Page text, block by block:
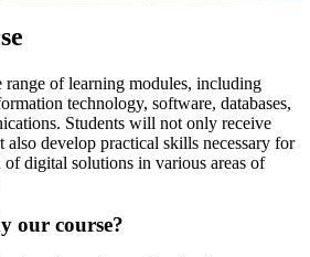
range of learning modules, including
technology, software, databases,
Students will not only receive
develop practical skills necessary for
of digital solutions in various areas of
our course?